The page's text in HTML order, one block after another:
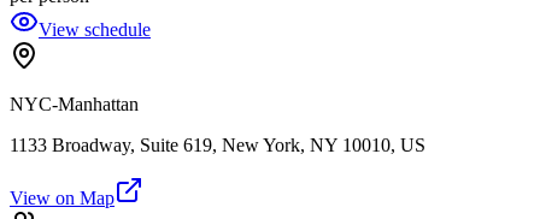
View schedule
NYC-Manhattan
1133 Broadway, Suite 619, New York, NY 10010, US
View on Map